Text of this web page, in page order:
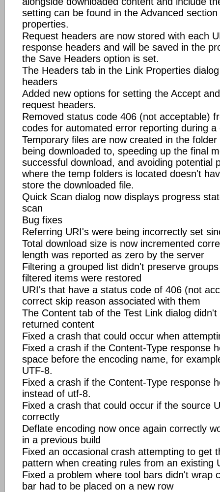
setting can be found in the Advanced
properties.
Request headers are now stored with each
response headers and will be saved in the
the Save Headers option is set.
The Headers tab in the Link Properties
headers
Added new options for setting the Accept
request headers.
Removed status code 406 (not acceptable)
codes for automated error reporting during a
Temporary files are now created in the
being downloaded to, speeding up the final
successful download, and avoiding potential
where the temp folders is located doesn't
store the downloaded file.
Quick Scan dialog now displays progress
scan
Bug fixes
Referring URI's were being incorrectly set
Total download size is now incremented
length was reported as zero by the server
Filtering a grouped list didn't preserve
filtered items were restored
URI's that have a status code of 406 (not
correct skip reason associated with them
The Content tab of the Test Link dialog
returned content
Fixed a crash that could occur when
Fixed a crash if the Content-Type response
space before the encoding name, for
UTF-8.
Fixed a crash if the Content-Type response
instead of utf-8.
Fixed a crash that could occur if the source
correctly
Deflate encoding now once again correctly
in a previous build
Fixed an occasional crash attempting to get
pattern when creating rules from an existing
Fixed a problem where tool bars didn't wrap
bar had to be placed on a new row